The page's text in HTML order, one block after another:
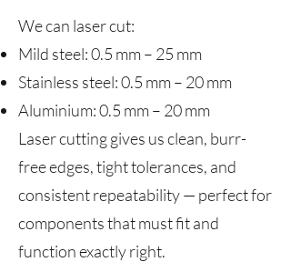
We can laser cut:
Mild steel: 0.5 mm – 25 mm
Stainless steel: 0.5 mm – 20 mm
Aluminium: 0.5 mm – 20 mm
Laser cutting gives us clean, burr-
free edges, tight tolerances, and
consistent repeatability — perfect for
components that must fit and
function exactly right.